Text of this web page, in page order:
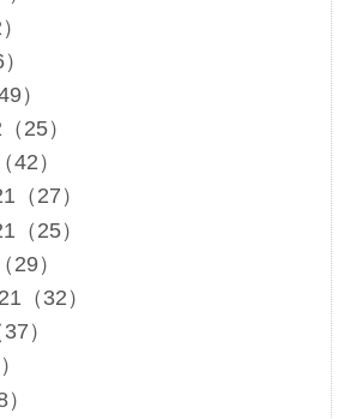
）
25）
42）
（27）
（25）
29）
（32）
）